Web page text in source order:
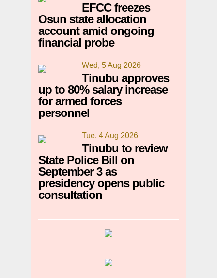
EFCC freezes
Osun state allocation
account amid ongoing
financial probe
Wed, 5 Aug 2026
Tinubu approves
up to 80% salary increase
for armed forces
personnel
Tue, 4 Aug 2026
Tinubu to review
State Police Bill on
September 3 as
presidency opens public
consultation